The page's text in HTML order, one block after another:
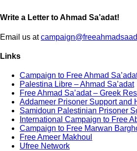
Write a Letter to Ahmad Sa’adat!
Email us at
Links
Campaign to Free Ahmad
Palestina Libre – Ahmad Sa’adat
Free Ahmad Sa’adat – Greek
Addameer Prisoner Support and
Samidoun Palestinian Prisoner
International Campaign to Free
Campaign to Free Marwan
Free Ameer Makhoul
Ufree Network